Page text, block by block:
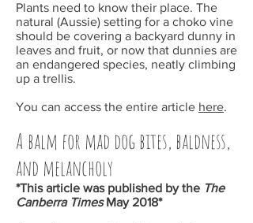
Plants need to know their place. The
natural (Aussie) setting for a choko vine
should be covering a backyard dunny in
leaves and fruit, or now that dunnies are
an endangered species, neatly climbing
up a trellis.
You can access the entire article here.
A balm for mad dog bites, baldness,
and melancholy
*This article was published by the The
Canberra TimesMay 2018*